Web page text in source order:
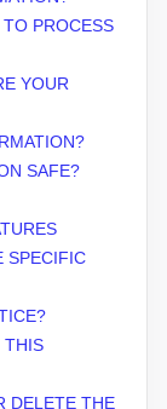
PROCESS
YOUR
SAFE?
SPECIFIC
THIS
DELETE THE